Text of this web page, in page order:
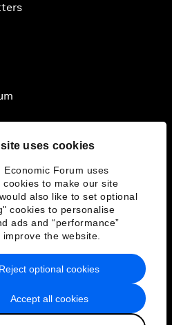
uses cookies
Economic Forum uses
cookies to make our site
also like to set optional
cookies to personalise
ads and “performance”
the website.
Accept all cookies
Reject optional cookies
& Terms of Service
Sitemap